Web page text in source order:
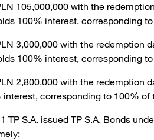
105,000,000 with the
100% interest, corresponding
3,000,000 with the redemption
100% interest, corresponding
2,800,000 with the redemption
interest, corresponding to 100%
TP S.A. issued TP S.A. Bonds